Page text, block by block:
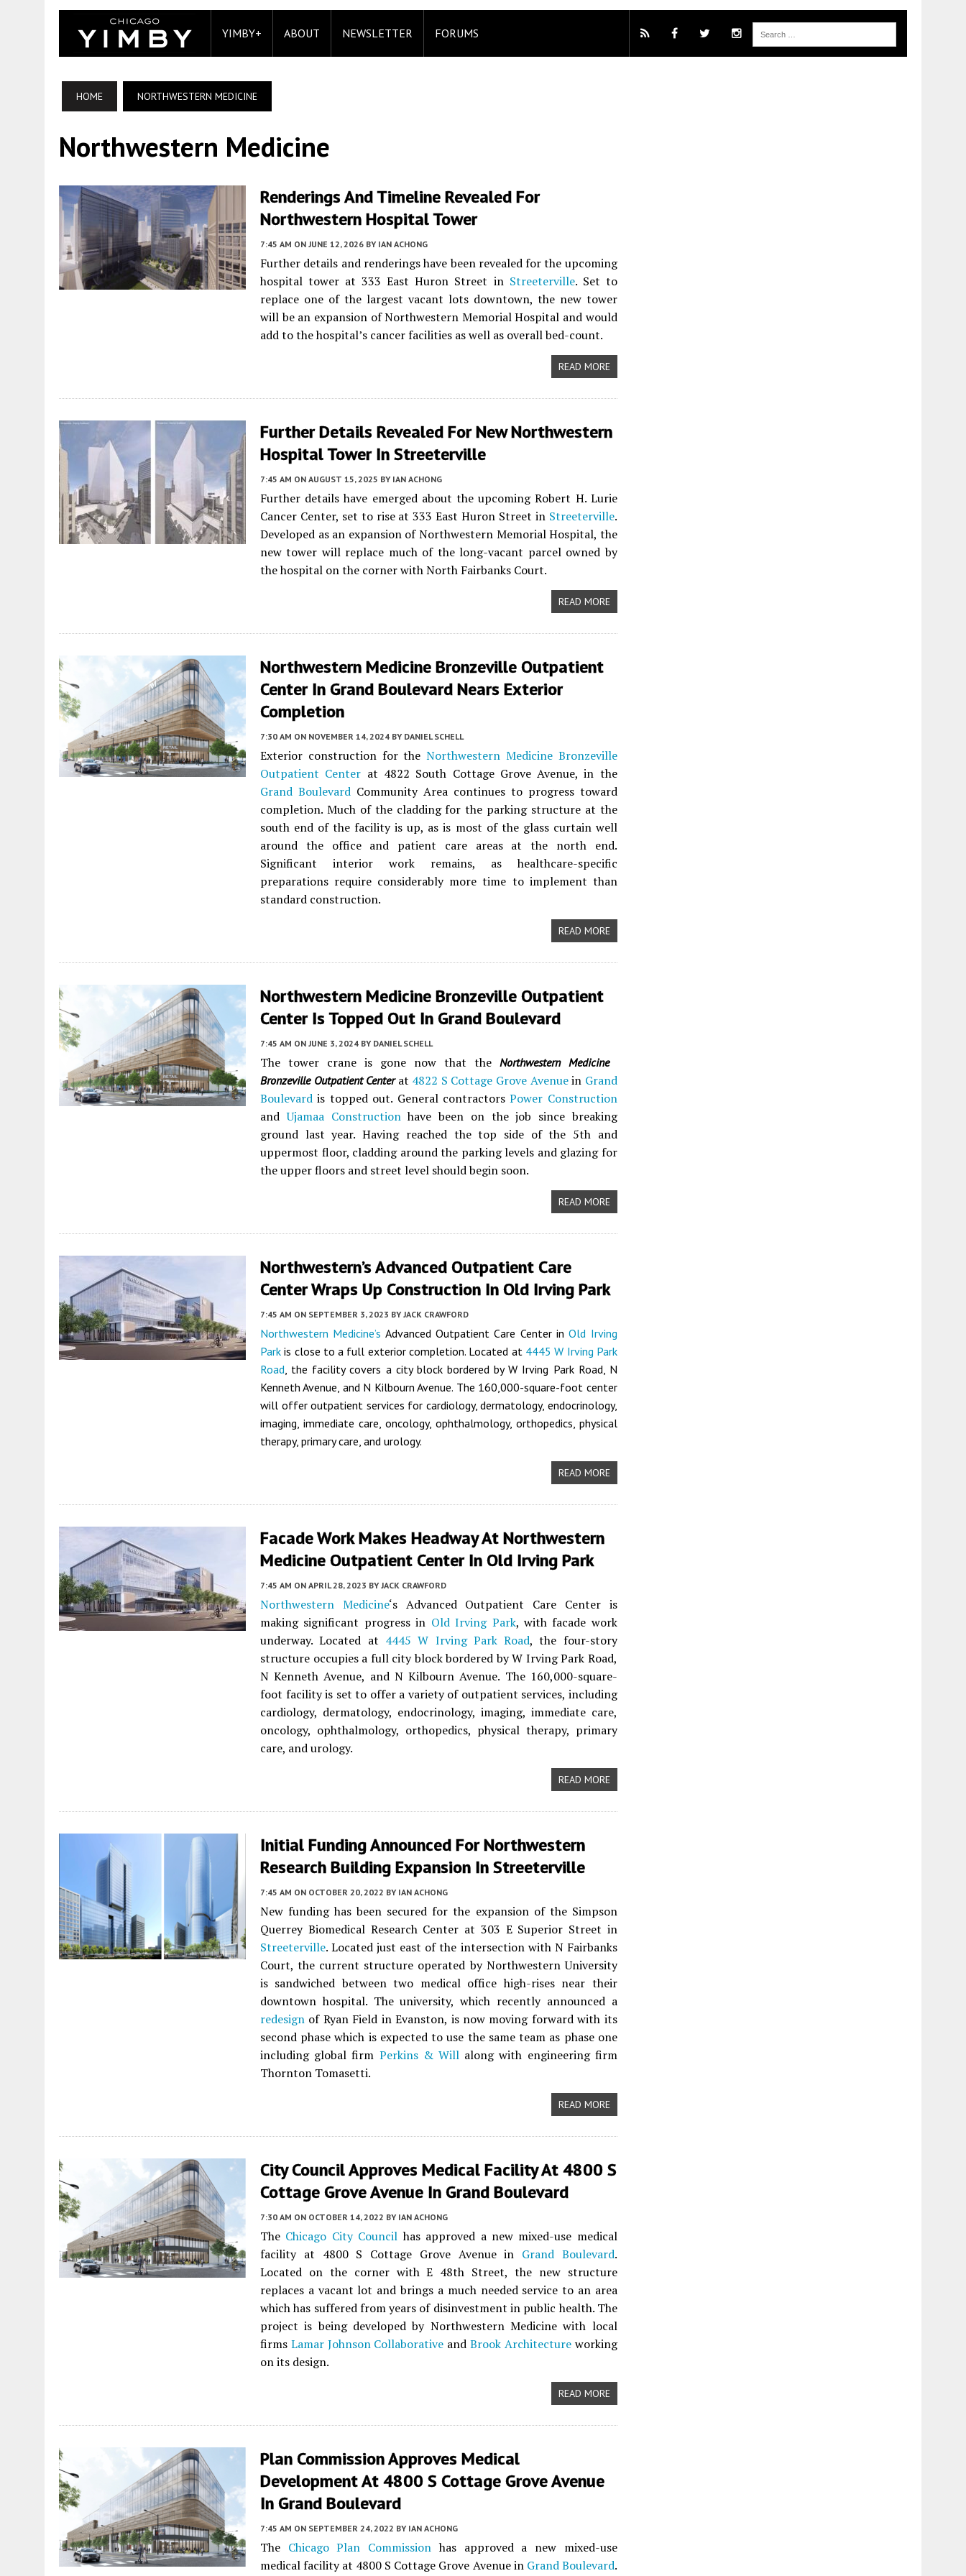
YIMBY+ ABOUT NEWSLETTER FORUMS
HOME NORTHWESTERN MEDICINE
Northwestern Medicine
Renderings And Timeline Revealed For
Northwestern Hospital Tower
7:45 AM ON JUNE 12, 2026 BY IAN ACHONG
Further details and renderings have been revealed for the upcoming
hospital tower at 333 East Huron Street in Streeterville. Set to
replace one of the largest vacant lots downtown, the new tower
will be an expansion of Northwestern Memorial Hospital and would
add to the hospital’s cancer facilities as well as overall bed-count.
READ MORE
Further Details Revealed For New Northwestern
Hospital Tower In Streeterville
7:45 AM ON AUGUST 15, 2025 BY IAN ACHONG
Further details have emerged about the upcoming Robert H. Lurie
Cancer Center, set to rise at 333 East Huron Street in Streeterville.
Developed as an expansion of Northwestern Memorial Hospital, the
new tower will replace much of the long-vacant parcel owned by
the hospital on the corner with North Fairbanks Court.
READ MORE
Northwestern Medicine ​Bronzeville Outpatient
Center In Grand Boulevard Nears Exterior
Completion
7:30 AM ON NOVEMBER 14, 2024 BY DANIEL SCHELL
Exterior construction for theNorthwestern Medicine ​Bronzeville
Outpatient Center at 4822 South Cottage Grove Avenue, in the
Grand BoulevardCommunity Area continues to progress toward
completion. Much of the cladding for the parking structure at the
south end of the facility is up, as is most of the glass curtain well
around the office and patient care areas at the north end.
Significant interior work remains, as healthcare-specific
preparations require considerably more time to implement than
standard construction.
READ MORE
Northwestern Medicine ​Bronzeville Outpatient
Center Is Topped Out In Grand Boulevard
7:45 AM ON JUNE 3, 2024 BY DANIEL SCHELL
The tower crane is gone now that the Northwestern Medicine ​
Bronzeville Outpatient Centerat 4822 S Cottage Grove Avenuein Grand
Boulevard is topped out. General contractorsPower Construction
andUjamaa Constructionhave been on the job since breaking
ground last year. Having reached the top side of the 5th and
uppermost floor, cladding around the parking levels and glazing for
the upper floors and street level should begin soon.
READ MORE
Northwestern’s Advanced Outpatient Care
Center Wraps Up Construction In Old Irving Park
7:45 AM ON SEPTEMBER 3, 2023 BY JACK CRAWFORD
Northwestern Medicine’s Advanced Outpatient Care Center inOld Irving
Park is close to a full exterior completion. Located at 4445 W Irving Park
Road, the facility covers a city block bordered by W Irving Park Road, N
Kenneth Avenue, and N Kilbourn Avenue. The 160,000-square-foot center
will offer outpatient services for cardiology, dermatology, endocrinology,
imaging, immediate care, oncology, ophthalmology, orthopedics, physical
therapy, primary care, and urology.
READ MORE
Facade Work Makes Headway At Northwestern
Medicine Outpatient Center In Old Irving Park
7:45 AM ON APRIL 28, 2023 BY JACK CRAWFORD
Northwestern Medicine‘s Advanced Outpatient Care Center is
making significant progress in Old Irving Park, with facade work
underway. Located at 4445 W Irving Park Road, the four-story
structure occupies a full city block bordered by W Irving Park Road,
N Kenneth Avenue, and N Kilbourn Avenue. The 160,000-square-
foot facility is set to offer a variety of outpatient services, including
cardiology, dermatology, endocrinology, imaging, immediate care,
oncology, ophthalmology, orthopedics, physical therapy, primary
care, and urology.
READ MORE
Initial Funding Announced For Northwestern
Research Building Expansion In Streeterville
7:45 AM ON OCTOBER 20, 2022 BY IAN ACHONG
New funding has been secured for the expansion of the Simpson
Querrey Biomedical Research Center at 303 E Superior Street in
Streeterville. Located just east of the intersection with N Fairbanks
Court, the current structure operated by Northwestern University
is sandwiched between two medical office high-rises near their
downtown hospital. The university, which recently announced a
redesign of Ryan Field in Evanston, is now moving forward with its
second phase which is expected to use the same team as phase one
including global firm Perkins & Will along with engineering firm
Thornton Tomasetti.
READ MORE
City Council Approves Medical Facility At 4800 S
Cottage Grove Avenue In Grand Boulevard
7:30 AM ON OCTOBER 14, 2022 BY IAN ACHONG
The Chicago City Council has approved a new mixed-use medical
facility at 4800 S Cottage Grove Avenue in Grand Boulevard.
Located on the corner with E 48th Street, the new structure
replaces a vacant lot and brings a much needed service to an area
which has suffered from years of disinvestment in public health. The
project is being developed by Northwestern Medicine with local
firms Lamar Johnson Collaborative andBrook Architectureworking
on its design.
READ MORE
Plan Commission Approves Medical
Development At 4800 S Cottage Grove Avenue
In Grand Boulevard
7:45 AM ON SEPTEMBER 24, 2022 BY IAN ACHONG
The Chicago Plan Commission has approved a new mixed-use
medical facility at 4800 S Cottage Grove Avenue in Grand Boulevard.